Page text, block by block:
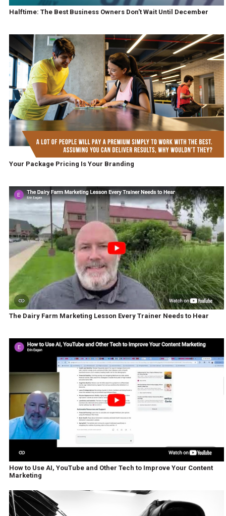
Halftime: The Best Business Owners Don't Wait Until December
Your Package Pricing Is Your Branding
The Dairy Farm Marketing Lesson Every Trainer Needs to Hear
How to Use AI, YouTube and Other Tech to Improve Your Content
Marketing